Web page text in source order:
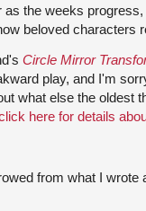
the weeks
beloved characters
Circle Mirror
play, and I'm
what else the oldest
here for details
from what I wrote